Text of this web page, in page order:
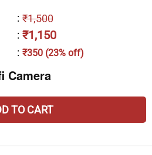
: ₹1,500
: ₹1,150
: ₹350 (23% off)
Camera
TO CART